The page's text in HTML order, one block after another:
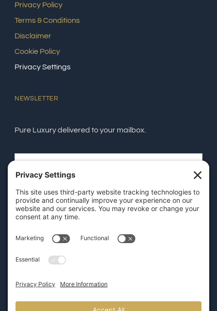
Privacy Policy
Terms & Conditions
Disclaimer
Cookie Policy
Privacy Settings
NEWSLETTER
Pure Luxury delivered to your mailbox.
SEND
GET OUR APP